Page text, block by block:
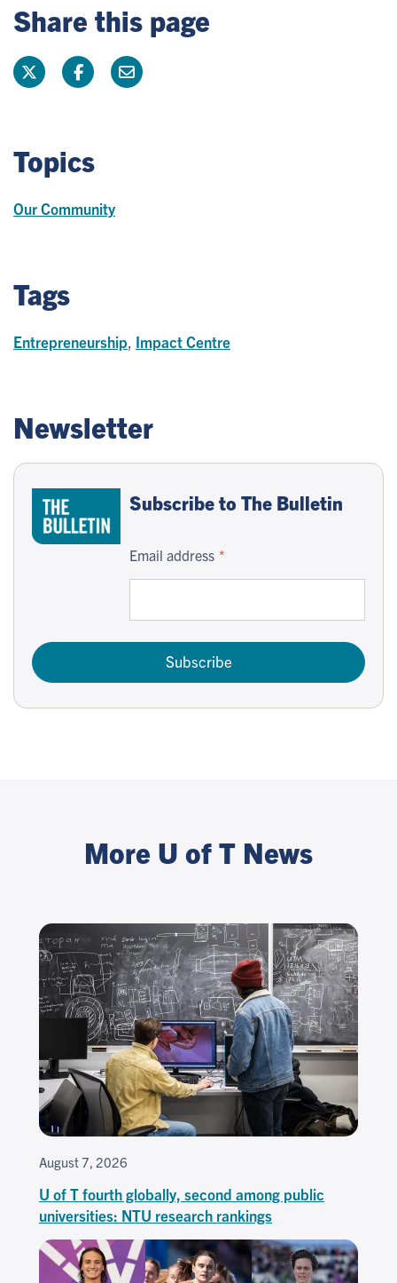
Share this page
Topics
Our Community
Tags
Entrepreneurship Impact Centre
Newsletter
Subscribe to The Bulletin
Email address
Subscribe
More U of T News
August 7, 2026
U of T fourth globally, second among public
universities: NTU research rankings